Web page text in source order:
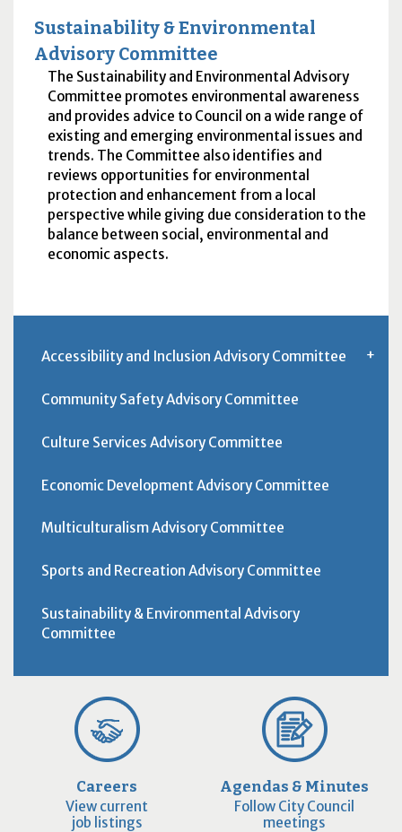
Sustainability & Environmental
Advisory Committee
The Sustainability and Environmental Advisory
Committee promotes environmental awareness
and provides advice to Council on a wide range of
existing and emerging environmental issues and
trends. The Committee also identifies and
reviews opportunities for environmental
protection and enhancement from a local
perspective while giving due consideration to the
balance between social, environmental and
economic aspects.
Accessibility and Inclusion Advisory Committee
Community Safety Advisory Committee
Culture Services Advisory Committee
Economic Development Advisory Committee
Multiculturalism Advisory Committee
Sports and Recreation Advisory Committee
Sustainability & Environmental Advisory
Committee
Careers
View current
job listings
Agendas & Minutes
Follow City Council
meetings